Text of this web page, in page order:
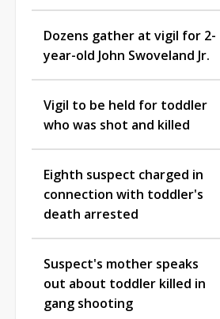
Dozens gather at vigil for 2-
year-old John Swoveland Jr.
Vigil to be held for toddler
who was shot and killed
Eighth suspect charged in
connection with toddler's
death arrested
Suspect's mother speaks
out about toddler killed in
gang shooting